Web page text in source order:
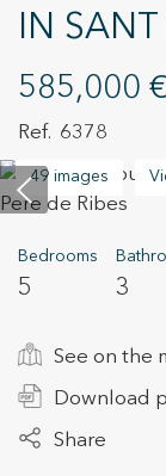
NEW
DC GROUP
CONTACT
IN SANT
585,000 €
6378
49 images
Bedrooms
5 3
See on the
Download
Share